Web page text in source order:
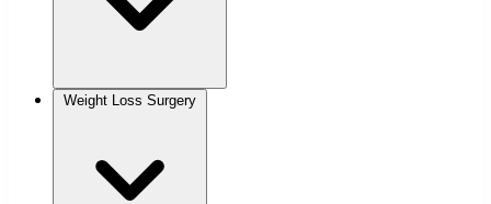
Weight Loss Surgery